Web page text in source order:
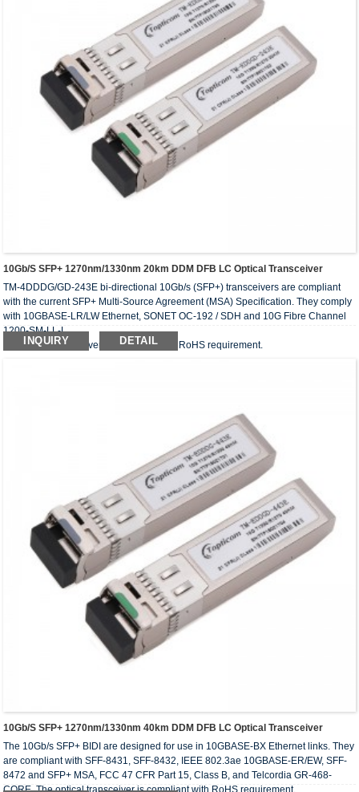
10Gb/s SFP+ 1270nm/1330nm 20km DDM DFB LC Optical Transceiver
TM-4DDDG/GD-243E bi-directional 10Gb/s (SFP+) transceivers are compliant
with the current SFP+ Multi-Source Agreement (MSA) Specification. They comply
with 10GBASE-LR/LW Ethernet, SONET OC-192 / SDH and 10G Fibre Channel
1200-SM-LL-L.
The optical transceiver is compliant with RoHS requirement.
INQUIRY DETAIL
10Gb/s SFP+ 1270nm/1330nm 40km DDM DFB LC Optical Transceiver
The 10Gb/s SFP+ BIDI are designed for use in 10GBASE-BX Ethernet links. They
are compliant with SFF-8431, SFF-8432, IEEE 802.3ae 10GBASE-ER/EW, SFF-
8472 and SFP+ MSA, FCC 47 CFR Part 15, Class B, and Telcordia GR-468-
CORE. The optical transceiver is compliant with RoHS requirement.